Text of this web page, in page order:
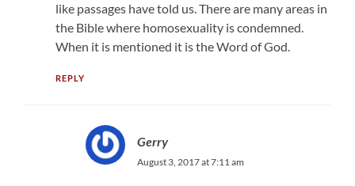
like passages have told us. There are many areas in
the Bible where homosexuality is condemned.
When it is mentioned it is the Word of God.
REPLY
Gerry
August 3, 2017 at 7:11 am